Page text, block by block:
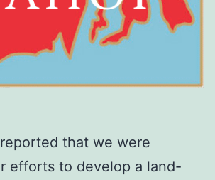
that we were
efforts to develop a land-